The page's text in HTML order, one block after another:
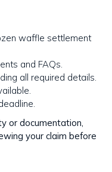
waffle settlement
and FAQs.
all required details.
or documentation,
your claim before